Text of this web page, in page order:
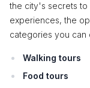
the city's secrets to
experiences, the
categories you can
Walking tours
Food tours